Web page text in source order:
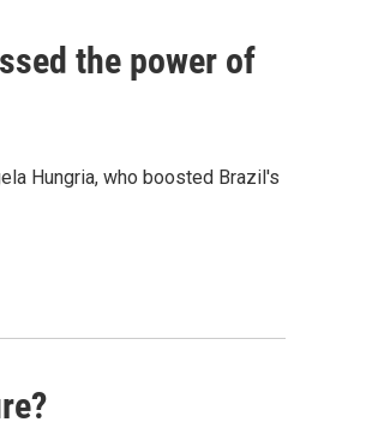
the power of
Hungria, who boosted Brazil's